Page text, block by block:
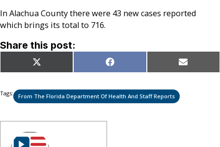
In Alachua County there were 43 new cases reported
which brings its total to 716.
Share this post:
Share
on
X
(Twitter)
Share
on
Facebook Share
on
Email
Tags: From The Florida Department Of Health And Staff Reports